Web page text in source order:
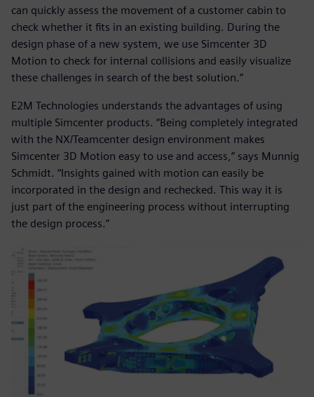
can quickly assess the movement of a customer cabin to
check whether it fits in an existing building. During the
design phase of a new system, we use Simcenter 3D
Motion to check for internal collisions and easily visualize
these challenges in search of the best solution.”
E2M Technologies understands the advantages of using
multiple Simcenter products. “Being completely integrated
with the NX/Teamcenter design environment makes
Simcenter 3D Motion easy to use and access,” says Munnig
Schmidt. “Insights gained with motion can easily be
incorporated in the design and rechecked. This way it is
just part of the engineering process without interrupting
the design process.”